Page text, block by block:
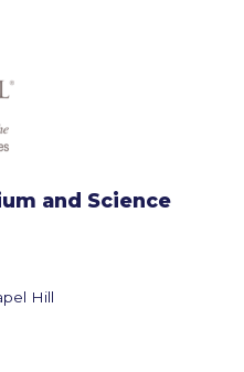
and Science
Hill